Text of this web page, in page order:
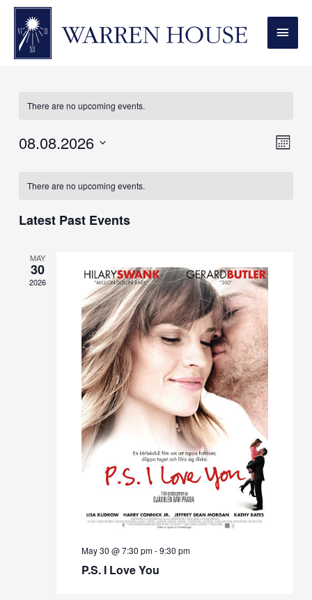
Couple
There are no upcoming events.
08.08.2026
Events
There are no upcoming events.
Latest Past Events
MAY
30
2026
May 30 @ 7:30 pm-9:30 pm
P.S. I Love You